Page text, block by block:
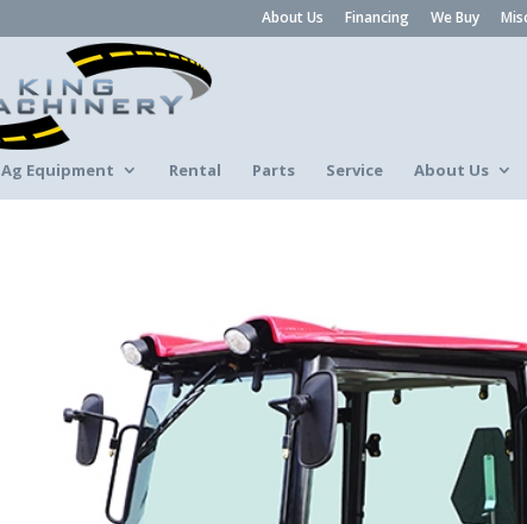
About Us Financing We Buy
Ag Equipment Rental Parts Service About Us